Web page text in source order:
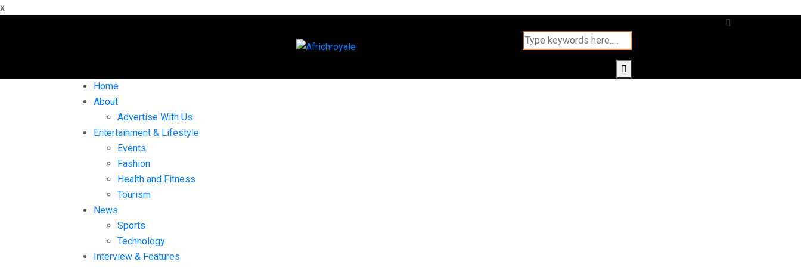
x
Home
About
Advertise With Us
Entertainment & Lifestyle
Events
Fashion
Health and Fitness
Tourism
News
Sports
Technology
Interview & Features